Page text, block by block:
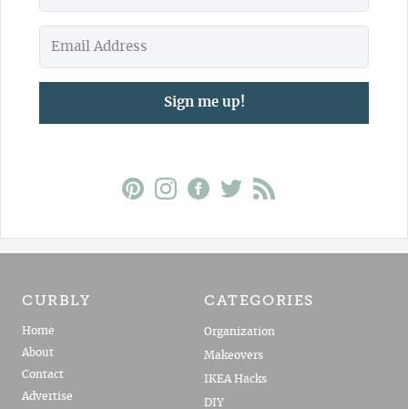
Sign me up!
CURBLY
Home
About
Contact
Advertise
CATEGORIES
Organization
Makeovers
IKEA Hacks
DIY